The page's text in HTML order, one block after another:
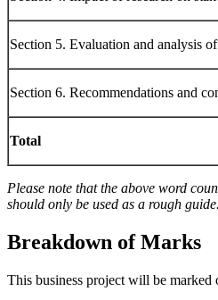
Section 5. Evaluation and analysis
Section 6. Recommendations and
Total
Please note that the above word
should only be used as a rough guide.
Breakdown of Marks
This business project will be marked